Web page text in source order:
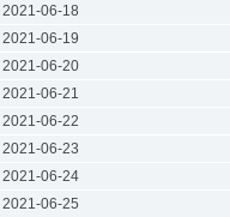
2021-06-18
2021-06-19
2021-06-20
2021-06-21
2021-06-22
2021-06-23
2021-06-24
2021-06-25